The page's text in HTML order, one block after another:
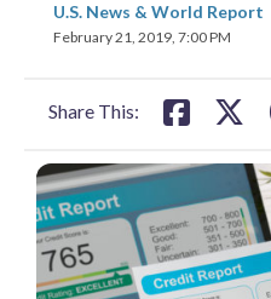
U.S. News & World Report
February 21, 2019, 7:00 PM
Share This:
on on